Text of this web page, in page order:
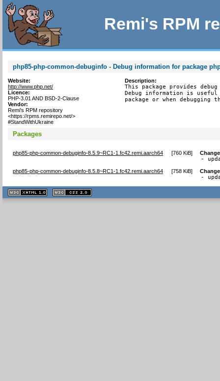
Remi's RPM
php85-php-common-debuginfo - Debug information for package
Website:
http://www.php.net/
Licence:
PHP-3.01 AND BSD-2-Clause
Vendor:
Remi's RPM repository
<https://rpms.remirepo.net/>
#StandWithUkraine
Description:
This package provides
Debug information is
package or when debugging
Packages
php85-php-common-debuginfo-8.5.9~RC1-1.fc42.remi.aarch64 [760 KiB]
-
php85-php-common-debuginfo-8.5.8~RC1-1.fc42.remi.aarch64 [758 KiB]
-
XHTML
1.1 valide
2.0 valide